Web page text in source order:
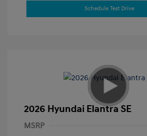
Schedule Test Drive
2026 Hyundai Elantra SE
MSRP